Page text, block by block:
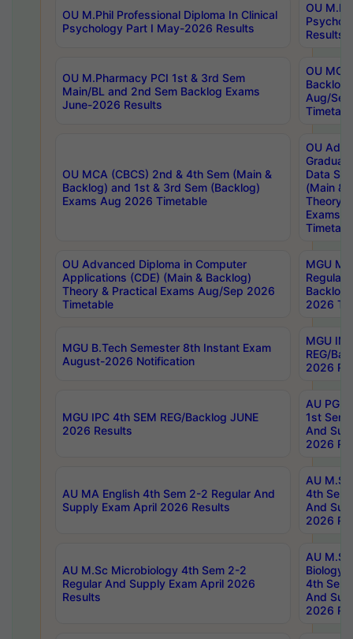
OU M.Phil Professional Diploma In Clinical
Psychology Part I May-2026 Results
OU
Results
OU M.Pharmacy PCI 1st & 3rd Sem
Main/BL and 2nd Sem Backlog Exams
June-2026 Results
OU
Backlog
Aug/
OU MCA (CBCS) 2nd & 4th Sem (Main &
Backlog) and 1st & 3rd Sem (Backlog)
Exams Aug 2026 Timetable
OU
Data
(Main &
Theory
Exams
OU Advanced Diploma in Computer
Applications (CDE) (Main & Backlog)
Theory & Practical Exams Aug/Sep 2026
Timetable
MGU
Regular
Backlog
2026
MGU B.Tech Semester 8th Instant Exam
August-2026 Notification
MGU
REG/
2026
MGU IPC 4th SEM REG/Backlog JUNE
2026 Results
AU PG
1st Sem
And
2026
AU MA English 4th Sem 2-2 Regular And
Supply Exam April 2026 Results
AU
4th Sem
And
2026
AU M.Sc Microbiology 4th Sem 2-2
Regular And Supply Exam April 2026
Results
AU
Biology
4th Sem
And
2026